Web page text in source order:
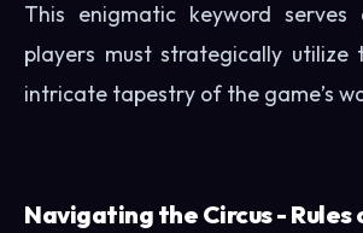
This enigmatic keyword
players must strategically
intricate tapestry of the game’s
Navigating the Circus - Rules